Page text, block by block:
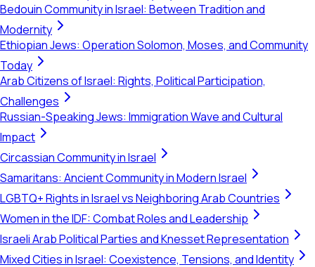
Bedouin Community in Israel: Between Tradition and
Modernity
Ethiopian Jews: Operation Solomon, Moses, and Community
Today
Arab Citizens of Israel: Rights, Political Participation,
Challenges
Russian-Speaking Jews: Immigration Wave and Cultural
Impact
Circassian Community in Israel
Samaritans: Ancient Community in Modern Israel
LGBTQ+ Rights in Israel vs Neighboring Arab Countries
Women in the IDF: Combat Roles and Leadership
Israeli Arab Political Parties and Knesset Representation
Mixed Cities in Israel: Coexistence, Tensions, and Identity